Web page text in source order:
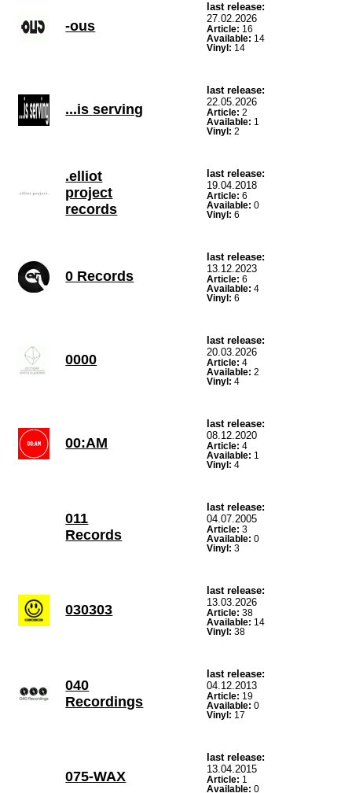
-ous
last release:
27.02.2026
Article: 16
Available: 14
Vinyl: 14
...is serving
last release:
22.05.2026
Article: 2
Available: 1
Vinyl: 2
.elliot
project
records
last release:
19.04.2018
Article: 6
Available: 0
Vinyl: 6
0 Records
last release:
13.12.2023
Article: 6
Available: 4
Vinyl: 6
0000
last release:
20.03.2026
Article: 4
Available: 2
Vinyl: 4
00:AM
last release:
08.12.2020
Article: 4
Available: 1
Vinyl: 4
011
Records
last release:
04.07.2005
Article: 3
Available: 0
Vinyl: 3
030303
last release:
13.03.2026
Article: 38
Available: 14
Vinyl: 38
040
Recordings
last release:
04.12.2013
Article: 19
Available: 0
Vinyl: 17
075-WAX
last release:
13.04.2015
Article: 1
Available: 0